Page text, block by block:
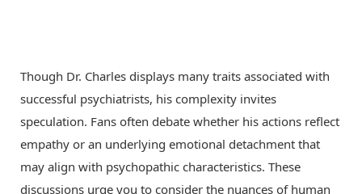
Though Dr. Charles displays many traits associated with
successful psychiatrists, his complexity invites
speculation. Fans often debate whether his actions reflect
empathy or an underlying emotional detachment that
may align with psychopathic characteristics. These
discussions urge you to consider the nuances of human